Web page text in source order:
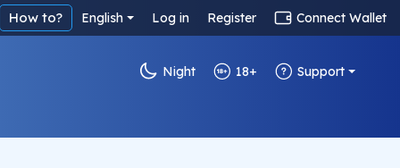
How to? English Log in Register Connect Wallet
Night 18+ Support